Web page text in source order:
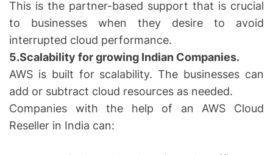
This is the partner-based support that is crucial
to businesses when they desire to avoid
interrupted cloud performance.
5.Scalability for growing Indian Companies.
AWS is built for scalability. The businesses can
add or subtract cloud resources as needed.
Companies with the help of an AWS Cloud
Reseller in India can: